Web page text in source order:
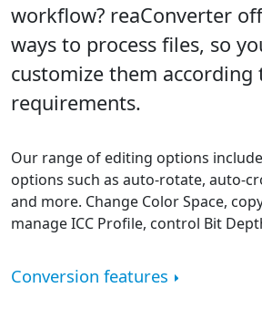
workflow? reaConverter
ways to process files, so
customize them according
requirements.
Our range of editing options
options such as auto-rotate, auto-
and more. Change Color Space,
manage ICC Profile, control Bit
Conversion features